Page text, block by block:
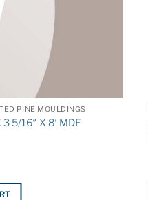
PINE MOULDINGS
5/16″ X 8′ MDF